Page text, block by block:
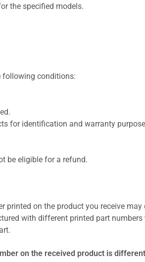
the specified models.
following conditions:
for identification and warranty
be eligible for a refund.
printed on the product you receive
with different printed part numbers
on the received product is